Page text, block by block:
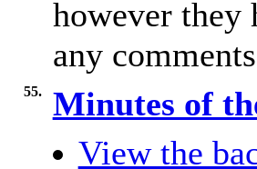
however they
any
55.
Minutes of
View the